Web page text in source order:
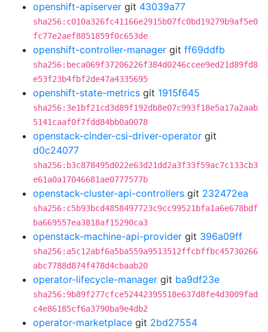
openshift-apiserver git 43039a77
sha256:c010a326fc41166e2915b07fc0bd19279b9af5e0
fc77e2aef8851859f0c653de
openshift-controller-manager git ff69ddfb
sha256:beca069f37206226f384d0246ccee9ed21d89fd8
e53f23b4fbf2de47a4335695
openshift-state-metrics git 1915f645
sha256:3e1bf21cd3d89f192db8e07c993f18e5a17a2aab
5141caaf0f7fdd84bb0a0078
openstack-cinder-csi-driver-operator git
d0c24077
sha256:b3c878495d022e63d21dd2a3f33f59ac7c133cb3
e61a0a17046681ae0777577b
openstack-cluster-api-controllers git 232472ea
sha256:c5b93bcd4858497723c9cc99521bfa1a6e678bdf
ba669557ea3818af15290ca3
openstack-machine-api-provider git 396a09ff
sha256:a5c12abf6a5ba559a9513512ffcbffbc45730266
abc7788d874f478d4cbaab20
operator-lifecycle-manager git ba9df23e
sha256:9b89f277cfce52442395518e637d8fe4d3009fad
c4e86185cf6a3790ba9e4db2
operator-marketplace git 2bd27554